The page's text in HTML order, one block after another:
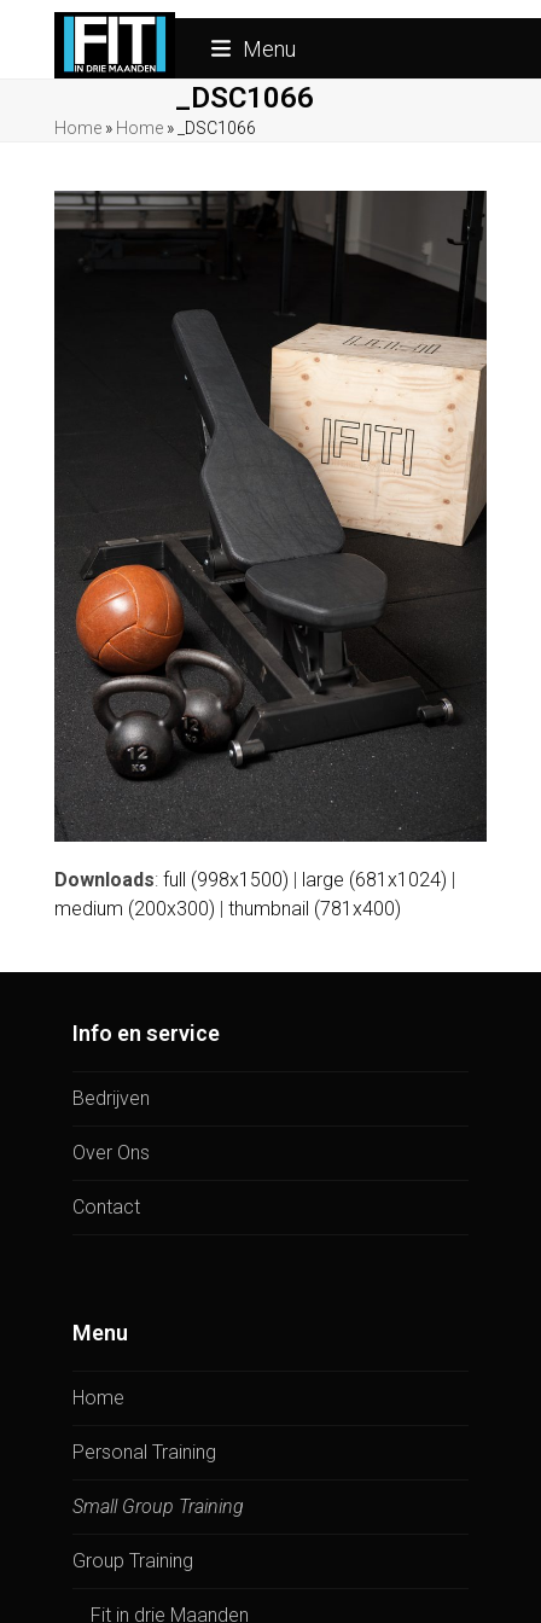
Menu
_DSC1066
Home» Home» _DSC1066
Downloads: full (998x1500) | large (681x1024) |
medium (200x300) | thumbnail (781x400)
Info en service
Bedrijven
Over Ons
Contact
Menu
Home
Personal Training
Small Group Training
Group Training
Fit in drie Maanden